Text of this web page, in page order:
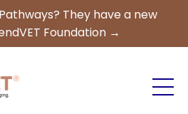
They have a new
Foundation →